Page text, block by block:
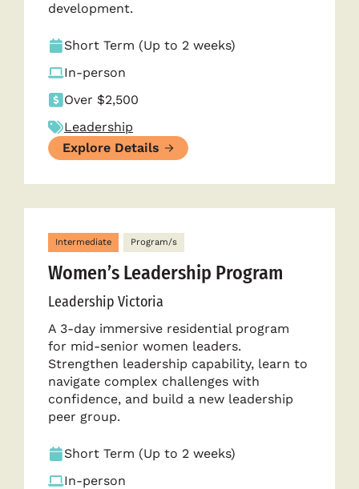
development.
Short Term (Up to 2 weeks)
In-person
Over $2,500
Leadership
Explore Details
Intermediate Program/s
Women’s Leadership Program
Leadership Victoria
A 3-day immersive residential program
for mid-senior women leaders.
Strengthen leadership capability, learn to
navigate complex challenges with
confidence, and build a new leadership
peer group.
Short Term (Up to 2 weeks)
In-person